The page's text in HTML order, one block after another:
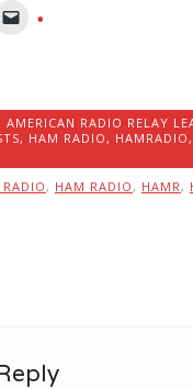
Email
AMERICAN RADIO RELAY
, HAM RADIO , HAMRADIO ,
, HAM RADIO , HAMR ,